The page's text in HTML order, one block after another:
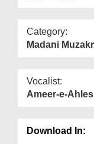
Category:
Madani
Vocalist:
Ameer-e-
Download In: